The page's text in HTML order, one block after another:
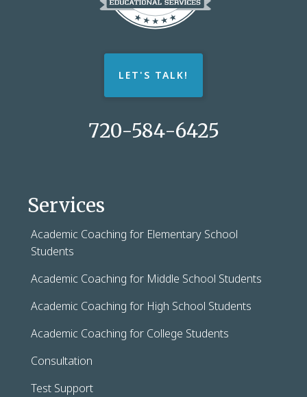
LET'S TALK!
720-584-6425
Services
Academic Coaching for Elementary School
Students
Academic Coaching for Middle School Students
Academic Coaching for High School Students
Academic Coaching for College Students
Consultation
Test Support